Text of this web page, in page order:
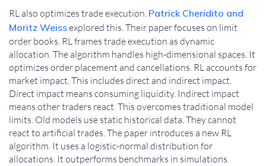
RL also optimizes trade execution. Patrick Cheridito and
Moritz Weissexplored this. Their paper focuses on limit
order books. RL frames trade execution as dynamic
allocation. The algorithm handles high-dimensional spaces. It
optimizes order placement and cancellations. RL accounts for
market impact. This includes direct and indirect impact.
Direct impact means consuming liquidity. Indirect impact
means other traders react. This overcomes traditional model
limits. Old models use static historical data. They cannot
react to artificial trades. The paper introduces a new RL
algorithm. It uses a logistic-normal distribution for
allocations. It outperforms benchmarks in simulations.